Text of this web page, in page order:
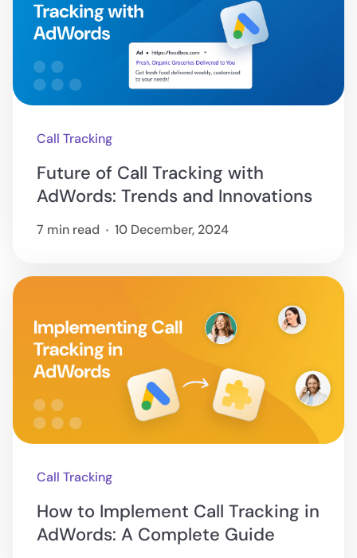
Call Tracking
Future of Call Tracking with
AdWords: Trends and Innovations
7 min read 10 December, 2024
Call Tracking
How to Implement Call Tracking in
AdWords: A Complete Guide